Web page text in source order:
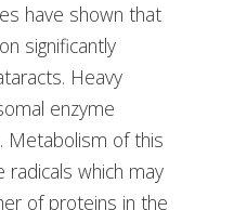
have shown that
significantly
Heavy
enzyme
Metabolism of this
which may
of proteins in the